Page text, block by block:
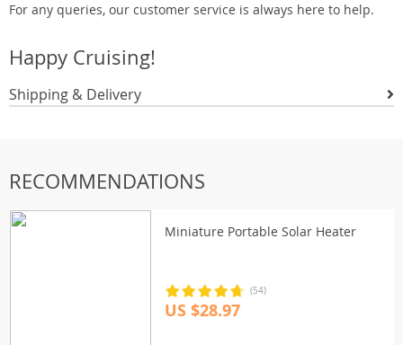
For any queries, our customer service is always here to help.
Happy Cruising!
Shipping & Delivery
RECOMMENDATIONS
Miniature Portable Solar Heater
(54)
US $28.97